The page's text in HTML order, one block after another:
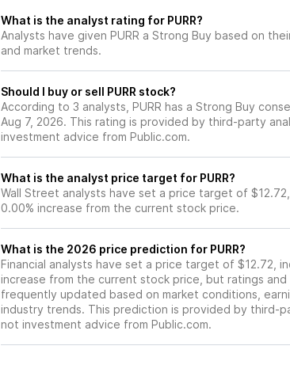
Hyperliquid ecosystem. However,
risks to achieving the price target
include volatile HYPE prices,
regulatory changes, and
asset treasury companies.
investors, which
their growth
What is the analyst rating for PURR?
Analysts have given PURR a Strong Buy based on
and market trends.
Should I buy or sell PURR stock?
According to 3 analysts, PURR has a Strong Buy
Aug 7, 2026. This rating is provided by third-party
investment advice from Public.com.
What is the analyst price target for PURR?
Wall Street analysts have set a price target of
0.00% increase from the current stock price.
What is the 2026 price prediction for PURR?
Financial analysts have set a price target of $12.72,
increase from the current stock price, but ratings
frequently updated based on market conditions,
industry trends. This prediction is provided by third-
not investment advice from Public.com.